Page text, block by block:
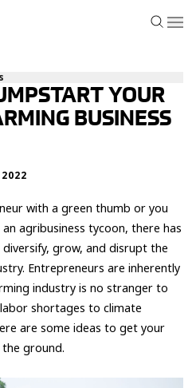
YOUR
BUSINESS
with a green thumb or you
agribusiness tycoon, there has
grow, and disrupt the
Entrepreneurs are inherently
industry is no stranger to
shortages to climate
are some ideas to get your
ground.